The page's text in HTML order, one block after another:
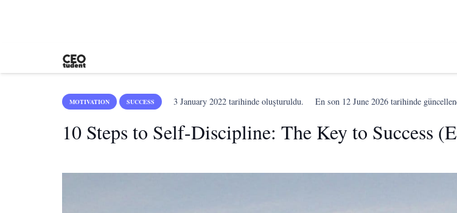
MOTIVATION SUCCESS 3 January 2022 tarihinde oluşturuldu. En son 12 June 2026 tarihinde
10 Steps to Self-Discipline: The Key to Success